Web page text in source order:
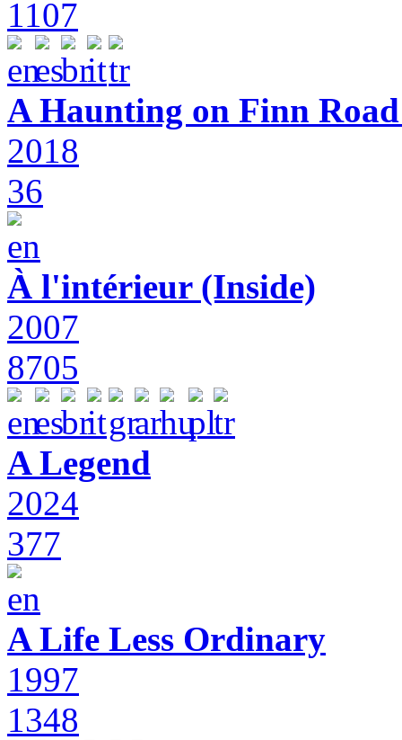
1107
A Haunting on Finn
2018
36
À l'intérieur (Inside)
2007
8705
A Legend
2024
377
A Life Less Ordinary
1997
1348